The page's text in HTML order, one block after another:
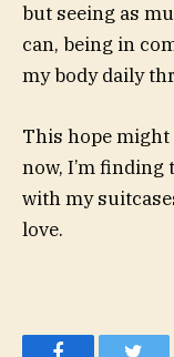
but seeing as
can, being in
my body daily
This hope
now, I’m
with my
love.